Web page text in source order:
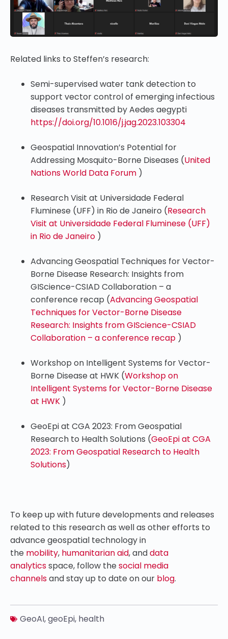
Related links to Steffen’s research:
Semi-supervised water tank detection to
support vector control of emerging infectious
diseases transmitted by Aedes aegypti
https://doi.org/10.1016/j.jag.2023.103304
Geospatial Innovation’s Potential for
Addressing Mosquito-Borne Diseases (United
Nations World Data Forum )
Research Visit at Universidade Federal
Fluminese (UFF) in Rio de Janeiro (Research
Visit at Universidade Federal Fluminese (UFF)
in Rio de Janeiro )
Advancing Geospatial Techniques for Vector-
Borne Disease Research: Insights from
GIScience-CSIAD Collaboration – a
conference recap (Advancing Geospatial
Techniques for Vector-Borne Disease
Research: Insights from GIScience-CSIAD
Collaboration – a conference recap )
Workshop on Intelligent Systems for Vector-
Borne Disease at HWK (Workshop on
Intelligent Systems for Vector-Borne Disease
at HWK )
GeoEpi at CGA 2023: From Geospatial
Research to Health Solutions (GeoEpi at CGA
2023: From Geospatial Research to Health
Solutions)
To keep up with future developments and releases
related to this research as well as other efforts to
advance geospatial technology in
the mobility, humanitarian aid, anddata
analyticsspace, follow thesocial media
channelsand stay up to date on our blog.
GeoAI,geoEpi, health